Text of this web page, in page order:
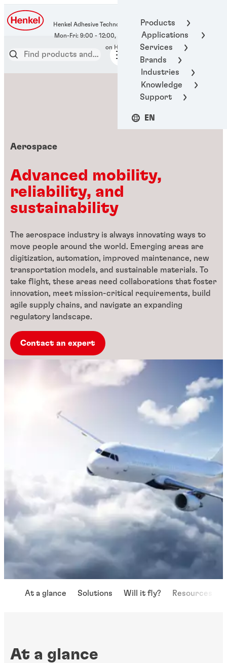
Products
Applications
Services
Brands
Industries
Knowledge
Support
EN
Henkel Adhesive Technologies
400-666-7306
Aerospace
Advanced mobility,
reliability, and
sustainability
The aerospace industry is always innovating ways to
move people around the world. Emerging areas are
digitization, automation, improved maintenance, new
transportation models, and sustainable materials. To
take flight, these areas need collaborations that foster
innovation, meet mission-critical requirements, build
agile supply chains, and navigate an expanding
regulatory landscape.
Contact an expert
At a glance Solutions Will it fly? Resources
At a glance